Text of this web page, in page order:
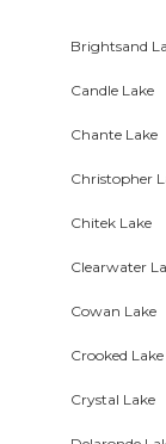
Brightsand
Candle Lake
Chante Lake
Christopher
Chitek Lake
Clearwater
Cowan Lake
Crooked Lake
Crystal Lake